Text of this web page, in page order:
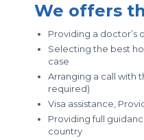
We offers
Providing a
Selecting the best
case
Arranging a call with
required)
Visa assistance,
Providing full
country